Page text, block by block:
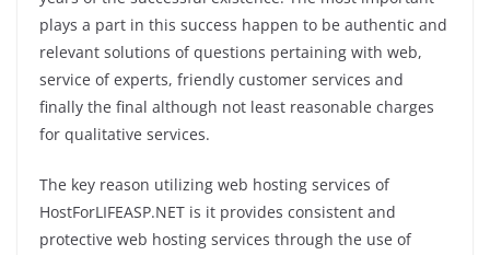
plays a part in this success happen to be authentic and
relevant solutions of questions pertaining with web,
service of experts, friendly customer services and
finally the final although not least reasonable charges
for qualitative services.
The key reason utilizing web hosting services of
HostForLIFEASP.NET is it provides consistent and
protective web hosting services through the use of